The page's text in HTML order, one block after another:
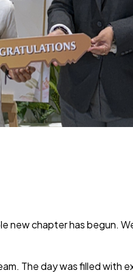
new chapter has begun.
The day was filled with